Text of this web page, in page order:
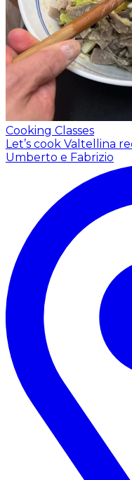
Cooking Classes
Let’s cook Valtellina
Umberto e Fabrizio